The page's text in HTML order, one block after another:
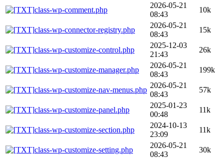
class-wp-comment.php
2026-05-21
08:43
10k
class-wp-connector-registry.php
2026-05-21
08:43
15k
class-wp-customize-control.php
2025-12-03
21:43
26k
class-wp-customize-manager.php
2026-05-21
08:43
199k
class-wp-customize-nav-menus.php
2026-05-21
08:43
57k
class-wp-customize-panel.php
2025-01-23
00:48
11k
class-wp-customize-section.php
2024-10-13
23:09
11k
class-wp-customize-setting.php
2026-05-21
08:43
30k